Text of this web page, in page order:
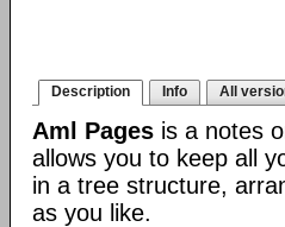
Description Info All
Aml Pages is a notes
allows you to keep all
in a tree structure,
as you like.